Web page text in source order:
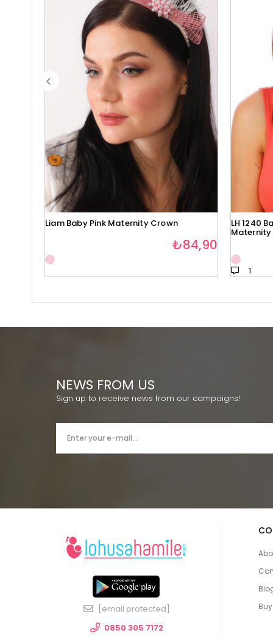
Liam Baby Pink Maternity Crown
₺84,90
LH 1240
Maternity
1
NEWS FROM US
Sign up to receive news from our campaigns!
[email protected]
0850 305 7172
Buy